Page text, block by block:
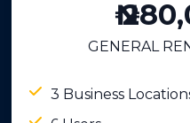
₦
GENERAL
3 Business